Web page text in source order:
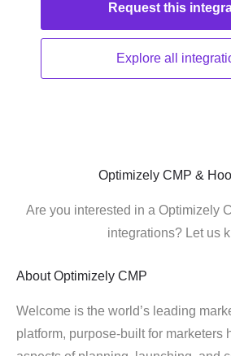
Request this
Explore all
Optimizely CMP &
Are you interested in a Optimizely
integrations? Let us
About Optimizely CMP
Welcome is the world’s leading
platform, purpose-built for marketers